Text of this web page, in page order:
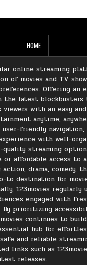
HOME
online streaming
of movies and TV
Offering an
the latest blockbusters
with an easy
anytime,
user-friendly navigation,
with well-
quality streaming
affordable access to
drama, comedy,
to destination for
123movies regularly
engaged with
prioritizing
continues to
hub for
and reliable
links such as
releases.